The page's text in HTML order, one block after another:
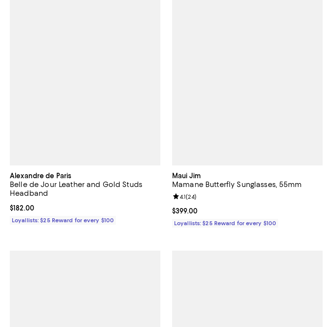
Alexandre de Paris
Belle de Jour Leather and Gold Studs
Headband
Current price $182.00; ;
$182.00
Loyallists: $25 Reward for every $100
Maui Jim
Mamane Butterfly Sunglasses, 55mm
Current price $399.00; ;
$399.00
Review rating: 4.1 out of 5; 24 reviews;
4.1(24)
Loyallists: $25 Reward for every $100